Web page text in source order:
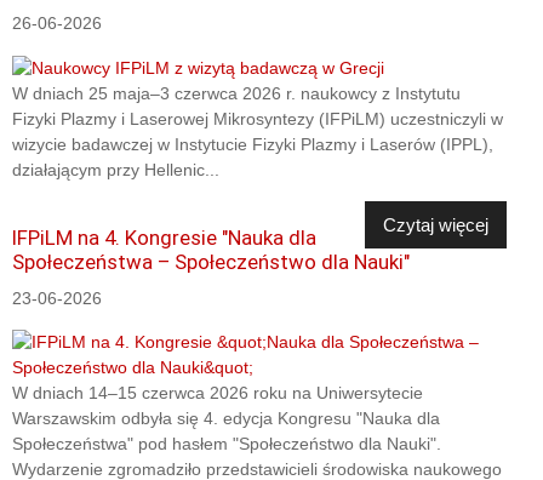
26-06-2026
W dniach 25 maja–3 czerwca 2026 r. naukowcy z Instytutu
Fizyki Plazmy i Laserowej Mikrosyntezy (IFPiLM) uczestniczyli w
wizycie badawczej w Instytucie Fizyki Plazmy i Laserów (IPPL),
działającym przy Hellenic...
Czytaj więcej
IFPiLM na 4. Kongresie "Nauka dla
Społeczeństwa – Społeczeństwo dla Nauki"
23-06-2026
W dniach 14–15 czerwca 2026 roku na Uniwersytecie
Warszawskim odbyła się 4. edycja Kongresu "Nauka dla
Społeczeństwa" pod hasłem "Społeczeństwo dla Nauki".
Wydarzenie zgromadziło przedstawicieli środowiska naukowego